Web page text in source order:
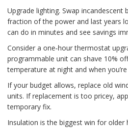
Upgrade lighting. Swap incandescent
fraction of the power and last years
can do in minutes and see savings
Consider a one‑hour thermostat
programmable unit can shave 10%
temperature at night and when
If your budget allows, replace old
units. If replacement is too pricey,
temporary fix.
Insulation is the biggest win for older